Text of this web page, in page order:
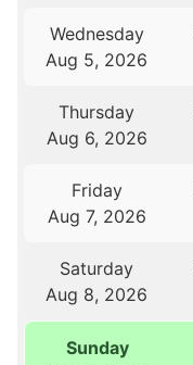
Wednesday
Aug 5, 2026
Thursday
Aug 6, 2026
Friday
Aug 7, 2026
Saturday
Aug 8, 2026
Sunday